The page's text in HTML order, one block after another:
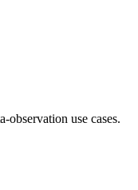
observation use cases.